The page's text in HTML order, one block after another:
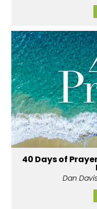
40 Days of
Dan